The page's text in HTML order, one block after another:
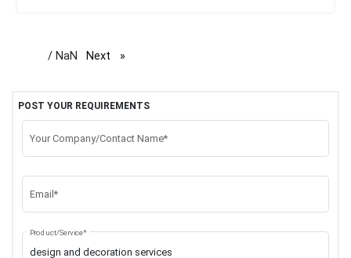
/ NaN Next page
POST YOUR REQUIREMENTS
Your Company/Contact Name*
Email*
Product/Service*